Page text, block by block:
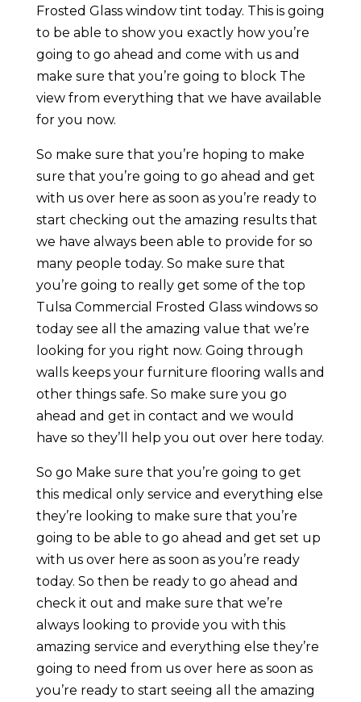
Frosted Glass window tint today. This is going
to be able to show you exactly how you’re
going to go ahead and come with us and
make sure that you’re going to block The
view from everything that we have available
for you now.
So make sure that you’re hoping to make
sure that you’re going to go ahead and get
with us over here as soon as you’re ready to
start checking out the amazing results that
we have always been able to provide for so
many people today. So make sure that
you’re going to really get some of the top
Tulsa Commercial Frosted Glass windows so
today see all the amazing value that we’re
looking for you right now. Going through
walls keeps your furniture flooring walls and
other things safe. So make sure you go
ahead and get in contact and we would
have so they’ll help you out over here today.
So go Make sure that you’re going to get
this medical only service and everything else
they’re looking to make sure that you’re
going to be able to go ahead and get set up
with us over here as soon as you’re ready
today. So then be ready to go ahead and
check it out and make sure that we’re
always looking to provide you with this
amazing service and everything else they’re
going to need from us over here as soon as
you’re ready to start seeing all the amazing